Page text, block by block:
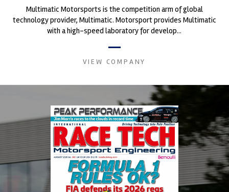
Multimatic Motorsports is the competition arm of global
technology provider, Multimatic. Motorsport provides Multimatic
with a high-speed laboratory for develop...
VIEW COMPANY